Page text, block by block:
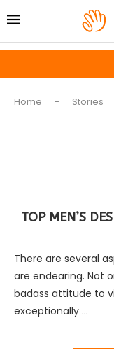
Home - Stories
TOP MEN’S
There are several
are endearing. Not
badass attitude to
exceptionally …